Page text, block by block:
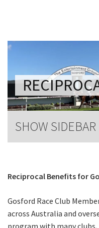
SHOW SIDEBAR
Reciprocal Benefits for
Gosford Race Club
across Australia and